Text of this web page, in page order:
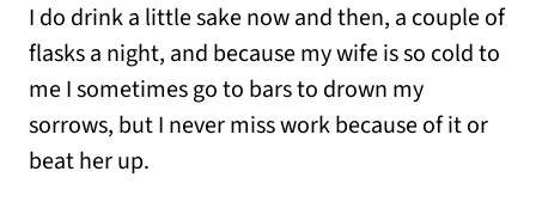
I do drink a little sake now and then, a couple of
flasks a night, and because my wife is so cold to
me I sometimes go to bars to drown my
sorrows, but I never miss work because of it or
beat her up.